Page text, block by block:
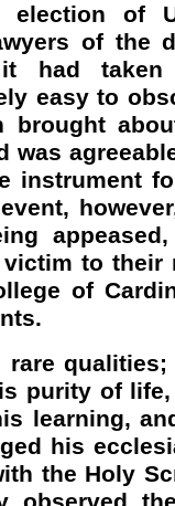
of
of the
had taken
easy to
brought
was
instrument
to their
of
rare
purity of
learning,
his
the Holy